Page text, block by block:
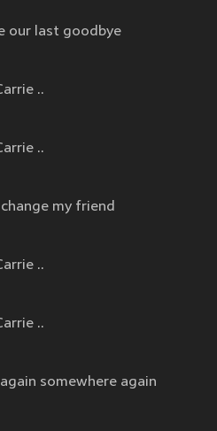
our last goodbye
..
..
my friend
..
..
somewhere again